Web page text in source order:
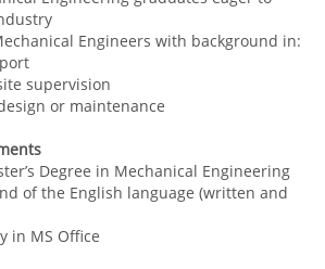
Engineers with background in:
supervision
or maintenance
Degree in Mechanical Engineering
of the English language (written and
in MS Office